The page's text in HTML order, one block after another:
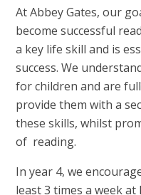
At Abbey Gates, our
become successful
a key life skill and is
success. We
for children and are
provide them with a
these skills, whilst
of reading.
In year 4, we
least 3 times a week